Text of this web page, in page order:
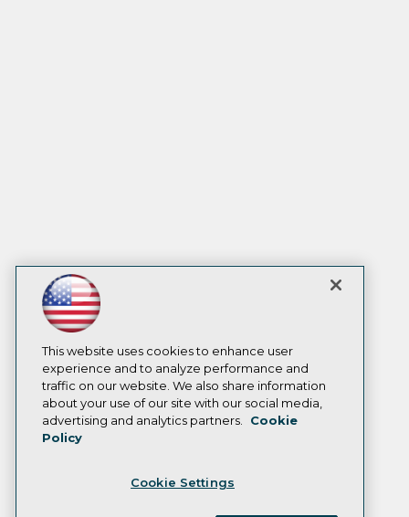
This website uses cookies to enhance user
experience and to analyze performance and
traffic on our website. We also share information
about your use of our site with our social media,
advertising and analytics partners.
Cookie
Policy
Cookie Settings